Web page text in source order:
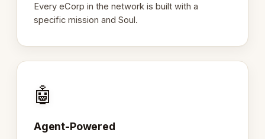
Every eCorp in the network is built with a
specific mission and Soul.
🤖
Agent-Powered